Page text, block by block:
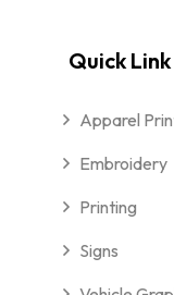
Quick Link
Apparel
Embroidery
Printing
Signs